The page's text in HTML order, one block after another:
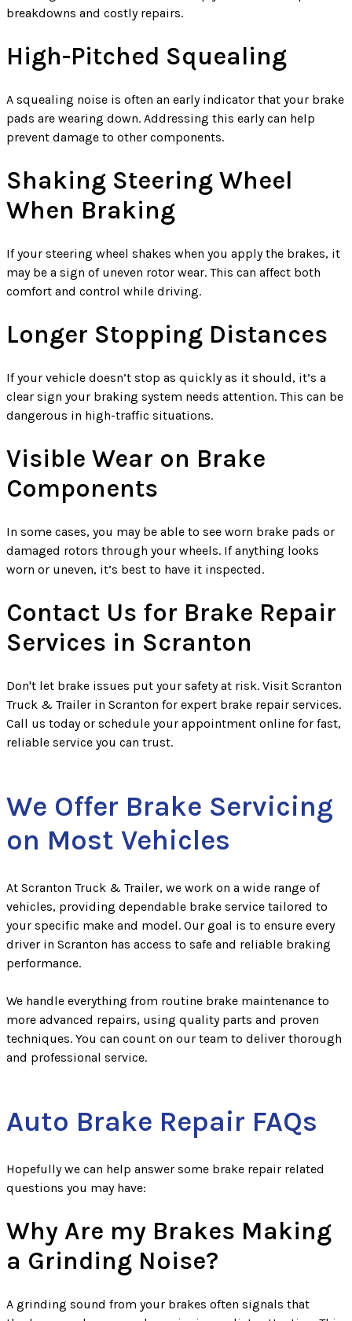
breakdowns and costly repairs.
High-Pitched Squealing
A squealing noise is often an early indicator that your brake
pads are wearing down. Addressing this early can help
prevent damage to other components.
Shaking Steering Wheel
When Braking
If your steering wheel shakes when you apply the brakes, it
may be a sign of uneven rotor wear. This can affect both
comfort and control while driving.
Longer Stopping Distances
If your vehicle doesn’t stop as quickly as it should, it’s a
clear sign your braking system needs attention. This can be
dangerous in high-traffic situations.
Visible Wear on Brake
Components
In some cases, you may be able to see worn brake pads or
damaged rotors through your wheels. If anything looks
worn or uneven, it’s best to have it inspected.
Contact Us for Brake Repair
Services in Scranton
Don't let brake issues put your safety at risk. Visit Scranton
Truck & Trailer in Scranton for expert brake repair services.
Call us today or schedule your appointment online for fast,
reliable service you can trust.
We Offer Brake Servicing
on Most Vehicles
At Scranton Truck & Trailer, we work on a wide range of
vehicles, providing dependable brake service tailored to
your specific make and model. Our goal is to ensure every
driver in Scranton has access to safe and reliable braking
performance.
We handle everything from routine brake maintenance to
more advanced repairs, using quality parts and proven
techniques. You can count on our team to deliver thorough
and professional service.
Auto Brake Repair FAQs
Hopefully we can help answer some brake repair related
questions you may have:
Why Are my Brakes Making
a Grinding Noise?
A grinding sound from your brakes often signals that